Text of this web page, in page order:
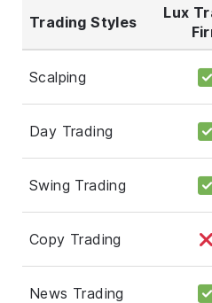
Trading Styles
Lux
Scalping
Day Trading
Swing Trading
Copy Trading
News Trading